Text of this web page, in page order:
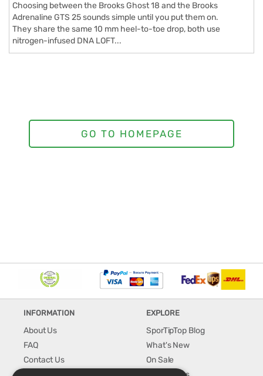
Choosing between the Brooks Ghost 18 and the Brooks
Adrenaline GTS 25 sounds simple until you put them on.
They share the same 10 mm heel-to-toe drop, both use
nitrogen-infused DNA LOFT...
INFORMATION
About Us
FAQ
Contact Us
EXPLORE
SporTipTop Blog
What's New
On Sale